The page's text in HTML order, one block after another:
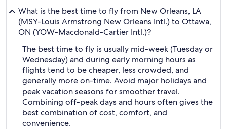
What is the best time to fly from New Orleans, LA
(MSY-Louis Armstrong New Orleans Intl.) to Ottawa,
ON (YOW-Macdonald-Cartier Intl.)?
The best time to fly is usually mid-week (Tuesday or
Wednesday) and during early morning hours as
flights tend to be cheaper, less crowded, and
generally more on-time. Avoid major holidays and
peak vacation seasons for smoother travel.
Combining off-peak days and hours often gives the
best combination of cost, comfort, and
convenience.